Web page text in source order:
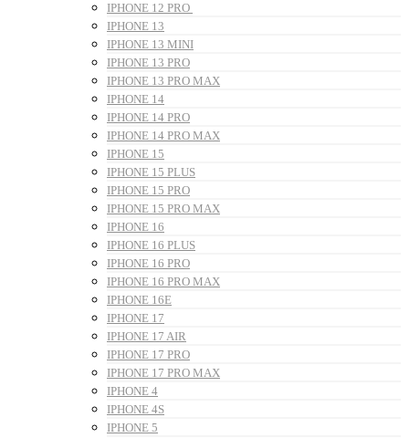
IPHONE 12 PRO
IPHONE 13
IPHONE 13 MINI
IPHONE 13 PRO
IPHONE 13 PRO MAX
IPHONE 14
IPHONE 14 PRO
IPHONE 14 PRO MAX
IPHONE 15
IPHONE 15 PLUS
IPHONE 15 PRO
IPHONE 15 PRO MAX
IPHONE 16
IPHONE 16 PLUS
IPHONE 16 PRO
IPHONE 16 PRO MAX
IPHONE 16E
IPHONE 17
IPHONE 17 AIR
IPHONE 17 PRO
IPHONE 17 PRO MAX
IPHONE 4
IPHONE 4S
IPHONE 5